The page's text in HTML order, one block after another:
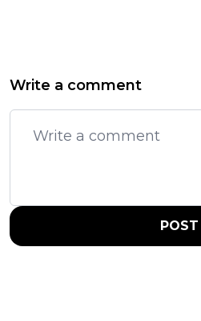
Write a comment
POST